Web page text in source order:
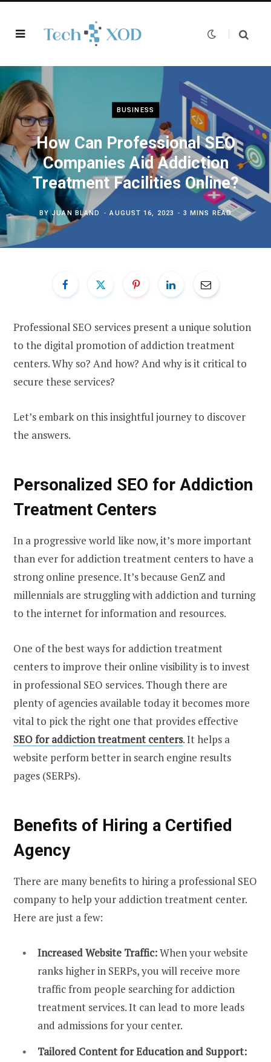
BUSINESS
How Can Professional SEO
Companies Aid Addiction
Treatment Facilities Online?
BYJUAN BLAND AUGUST 16, 2023 3 MINS READ
Professional SEO services present a unique solution
to the digital promotion of addiction treatment
centers. Why so? And how? And why is it critical to
secure these services?
Let’s embark on this insightful journey to discover
the answers.
Personalized SEO for Addiction
Treatment Centers
In a progressive world like now, it’s more important
than ever for addiction treatment centers to have a
strong online presence. It’s because GenZ and
millennials are struggling with addiction and turning
to the internet for information and resources.
One of the best ways for addiction treatment
centers to improve their online visibility is to invest
in professional SEO services. Though there are
plenty of agencies available today it becomes more
vital to pick the right one that provides effective
SEO for addiction treatment centers. It helps a
website perform better in search engine results
pages (SERPs).
Benefits of Hiring a Certified
Agency
There are many benefits to hiring a professional SEO
company to help your addiction treatment center.
Here are just a few:
Increased Website Traffic:When your website
ranks higher in SERPs, you will receive more
traffic from people searching for addiction
treatment services. It can lead to more leads
and admissions for your center.
Tailored Content for Education and Support: